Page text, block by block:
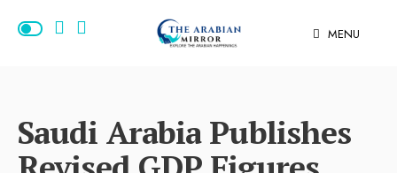
MENU
Saudi Arabia Publishes